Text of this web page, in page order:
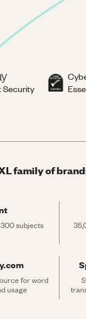
Security
family of
subjects
for word
usage